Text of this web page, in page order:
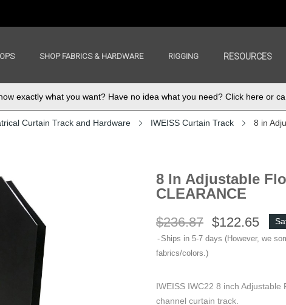
SHOP FABRICS & HARDWARE RIGGING RESOURCES
exactly what you want? Have no idea what you need? Click here or
Curtain Track and Hardware IWEISS Curtain Track 8 in
8 In Adjustable
CLEARANCE
$236.87 $122.65
Ships in 5-7 days (However, we
fabrics/colors.)
IWEISS IWC22 8 inch
channel curtain track.